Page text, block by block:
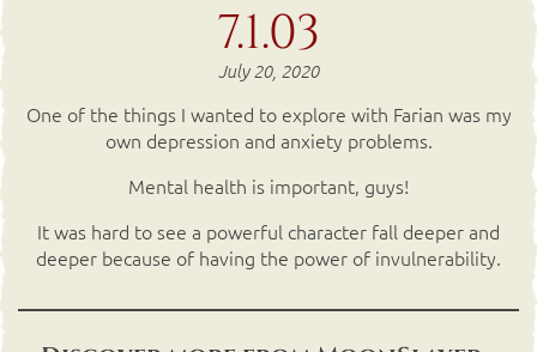
7.1.03
July 20, 2020
One of the things I wanted to explore with Farian was my
own depression and anxiety problems.
Mental health is important, guys!
It was hard to see a powerful character fall deeper and
deeper because of having the power of invulnerability.